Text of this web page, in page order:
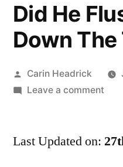
Did He
Down The
Posted
by
Carin Headrick
Leave a commenton
Last Updated on: